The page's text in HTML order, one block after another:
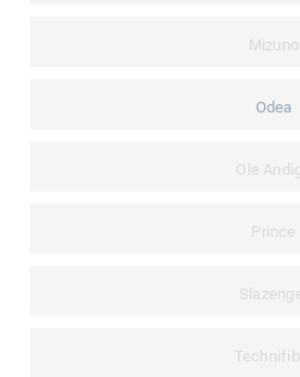
Mizuno
Odea
Ole
Prince